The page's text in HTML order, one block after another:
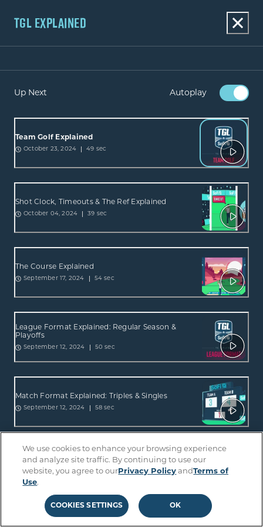
TGL EXPLAINED
Up Next Autoplay
Team Golf Explained
October 23, 2024 49 sec
Shot Clock, Timeouts & The Ref Explained
October 04, 2024 39 sec
The Course Explained
September 17, 2024 54 sec
League Format Explained: Regular Season &
Playoffs
September 12, 2024 50 sec
Match Format Explained: Triples & Singles
September 12, 2024 58 sec
ScreenZone Explained: What is it & How Does it
September 12, 2024
We use cookies to enhance your browsing experience
and analyze site traffic. By continuing to use our
website, you agree to our Privacy Policy andTerms of
Use.
COOKIES SETTINGS OK